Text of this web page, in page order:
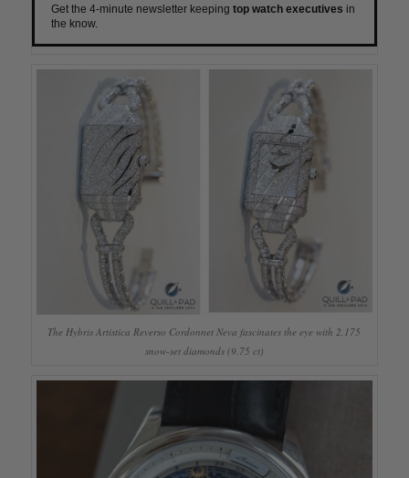
Get the 4-minute newsletter keeping top watch executives in
the know.
The Hybris Artistica Reverso Cordonnet Neva fascinates the eye with 2,175
snow-set diamonds (9.75 ct)